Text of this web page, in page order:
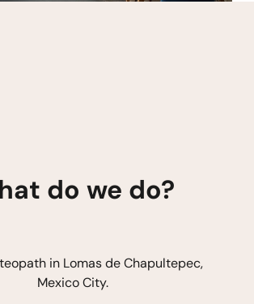
do we do?
in Lomas de Chapultepec,
Mexico City.